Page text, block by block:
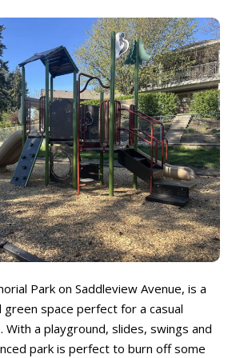
Park on Saddleview Avenue, is a
space perfect for a casual
a playground, slides, swings and
park is perfect to burn off some